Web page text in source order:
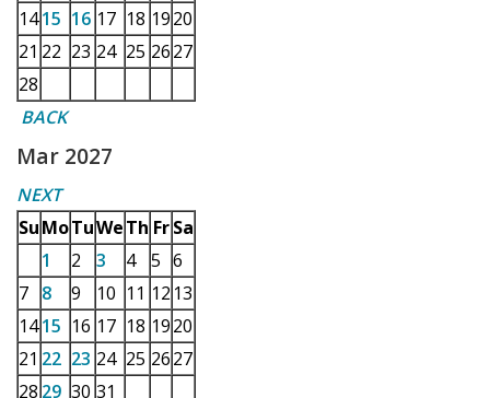
1415 16 17 18 1920
21 22 23 24 25 2627
28
BACK
Mar 2027
NEXT
SuMoTuWeTh Fr Sa
1
2 3 4 5 6
7 8 9 10 11 12 13
1415 16 17 18 1920
21 22 23 24 25 2627
28 29 30 31